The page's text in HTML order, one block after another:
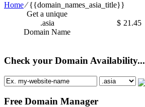
Home⁄{{domain_names_asia_title}}
Get a unique
.asia
Domain Name
$ 21.45
Check your Domain Availability...
Free Domain Manager